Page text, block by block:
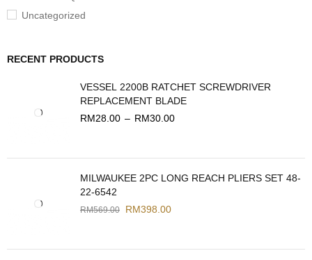
Uncategorized
RECENT PRODUCTS
VESSEL 2200B RATCHET SCREWDRIVER
REPLACEMENT BLADE
RM28.00 – RM30.00
MILWAUKEE 2PC LONG REACH PLIERS SET 48-
22-6542
RM569.00 RM398.00